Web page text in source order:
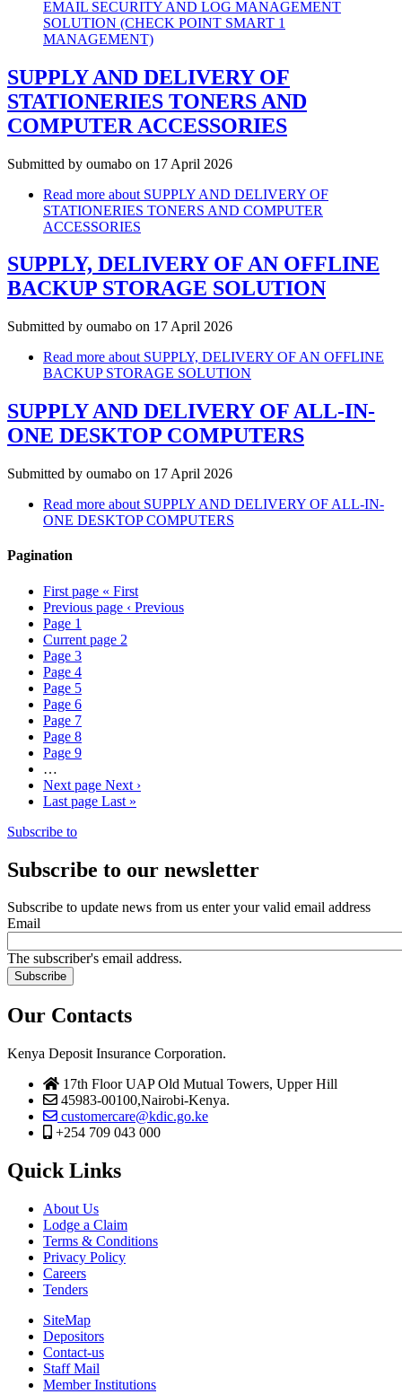
EMAIL SECURITY AND LOG MANAGEMENT
SOLUTION (CHECK POINT SMART 1
MANAGEMENT)
SUPPLY AND DELIVERY OF
STATIONERIES TONERS AND
COMPUTER ACCESSORIES
Submitted by oumabo on 17 April 2026
Read more about SUPPLY AND DELIVERY OF
STATIONERIES TONERS AND COMPUTER
ACCESSORIES
SUPPLY, DELIVERY OF AN OFFLINE
BACKUP STORAGE SOLUTION
Submitted by oumabo on 17 April 2026
Read more about SUPPLY, DELIVERY OF AN OFFLINE
BACKUP STORAGE SOLUTION
SUPPLY AND DELIVERY OF ALL-IN-
ONE DESKTOP COMPUTERS
Submitted by oumabo on 17 April 2026
Read more about SUPPLY AND DELIVERY OF ALL-IN-
ONE DESKTOP COMPUTERS
Pagination
First page « First
Previous page ‹ Previous
Page 1
Current page 2
Page 3
Page 4
Page 5
Page 6
Page 7
Page 8
Page 9
…
Next page Next ›
Last page Last »
Subscribe to
Subscribe to our newsletter
Subscribe to update news from us enter your valid email address
Email
The subscriber's email address.
Our Contacts
Kenya Deposit Insurance Corporation.
17th Floor UAP Old Mutual Towers, Upper Hill
45983-00100,Nairobi-Kenya.
customercare@kdic.go.ke
+254 709 043 000
Quick Links
About Us
Lodge a Claim
Terms & Conditions
Privacy Policy
Careers
Tenders
SiteMap
Depositors
Contact-us
Staff Mail
Member Institutions